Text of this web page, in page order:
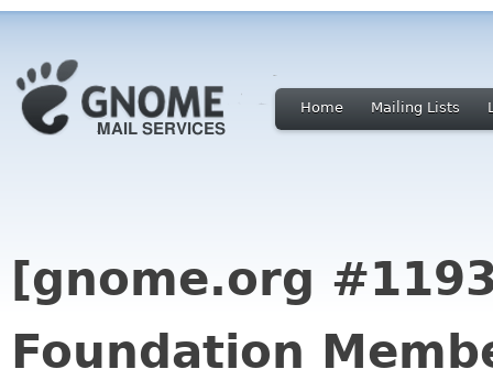
Home Mailing Lists
[gnome.org
Foundation